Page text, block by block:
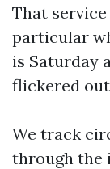
That
particular
is Saturday
flickered
We track
through the